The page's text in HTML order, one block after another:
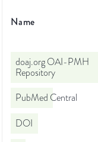
Name
doaj.org OAI-PMH
Repository
PubMed Central
DOI